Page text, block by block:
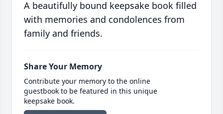
A beautifully bound keepsake book filled
with memories and condolences from
family and friends.
Share Your Memory
Contribute your memory to the online
guestbook to be featured in this unique
keepsake book.